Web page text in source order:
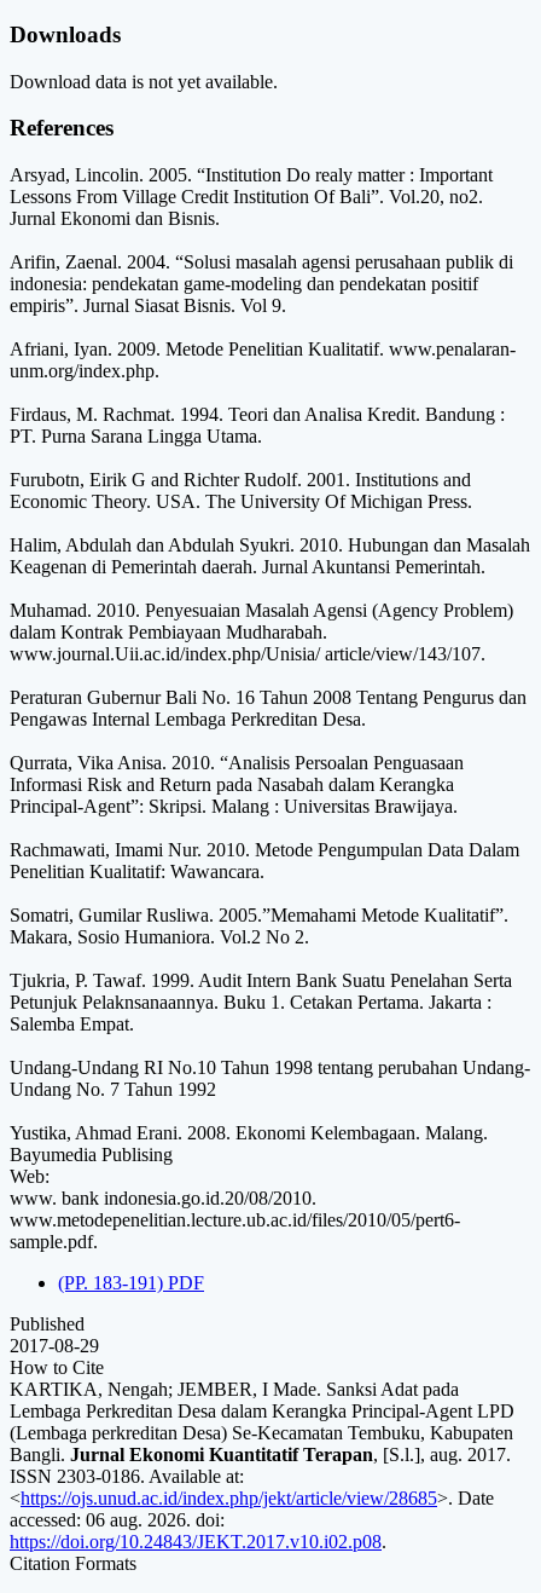
Downloads
Download data is not yet available.
References
Arsyad, Lincolin. 2005. “Institution Do realy matter : Important
Lessons From Village Credit Institution Of Bali”. Vol.20, no2.
Jurnal Ekonomi dan Bisnis.
Arifin, Zaenal. 2004. “Solusi masalah agensi perusahaan publik di
indonesia: pendekatan game-modeling dan pendekatan positif
empiris”. Jurnal Siasat Bisnis. Vol 9.
Afriani, Iyan. 2009. Metode Penelitian Kualitatif. www.penalaran-
unm.org/index.php.
Firdaus, M. Rachmat. 1994. Teori dan Analisa Kredit. Bandung :
PT. Purna Sarana Lingga Utama.
Furubotn, Eirik G and Richter Rudolf. 2001. Institutions and
Economic Theory. USA. The University Of Michigan Press.
Halim, Abdulah dan Abdulah Syukri. 2010. Hubungan dan Masalah
Keagenan di Pemerintah daerah. Jurnal Akuntansi Pemerintah.
Muhamad. 2010. Penyesuaian Masalah Agensi (Agency Problem)
dalam Kontrak Pembiayaan Mudharabah.
www.journal.Uii.ac.id/index.php/Unisia/ article/view/143/107.
Peraturan Gubernur Bali No. 16 Tahun 2008 Tentang Pengurus dan
Pengawas Internal Lembaga Perkreditan Desa.
Qurrata, Vika Anisa. 2010. “Analisis Persoalan Penguasaan
Informasi Risk and Return pada Nasabah dalam Kerangka
Principal-Agent”: Skripsi. Malang : Universitas Brawijaya.
Rachmawati, Imami Nur. 2010. Metode Pengumpulan Data Dalam
Penelitian Kualitatif: Wawancara.
Somatri, Gumilar Rusliwa. 2005.”Memahami Metode Kualitatif”.
Makara, Sosio Humaniora. Vol.2 No 2.
Tjukria, P. Tawaf. 1999. Audit Intern Bank Suatu Penelahan Serta
Petunjuk Pelaknsanaannya. Buku 1. Cetakan Pertama. Jakarta :
Salemba Empat.
Undang-Undang RI No.10 Tahun 1998 tentang perubahan Undang-
Undang No. 7 Tahun 1992
Yustika, Ahmad Erani. 2008. Ekonomi Kelembagaan. Malang.
Bayumedia Publising
Web:
www. bank indonesia.go.id.20/08/2010.
www.metodepenelitian.lecture.ub.ac.id/files/2010/05/pert6-
sample.pdf.
(PP. 183-191) PDF
Published
2017-08-29
How to Cite
KARTIKA, Nengah; JEMBER, I Made. Sanksi Adat pada
Lembaga Perkreditan Desa dalam Kerangka Principal-Agent LPD
(Lembaga perkreditan Desa) Se-Kecamatan Tembuku, Kabupaten
Bangli. Jurnal Ekonomi Kuantitatif Terapan, [S.l.], aug. 2017.
ISSN 2303-0186. Available at:
<https://ojs.unud.ac.id/index.php/jekt/article/view/28685>. Date
accessed: 06 aug. 2026. doi:
https://doi.org/10.24843/JEKT.2017.v10.i02.p08.
Citation Formats